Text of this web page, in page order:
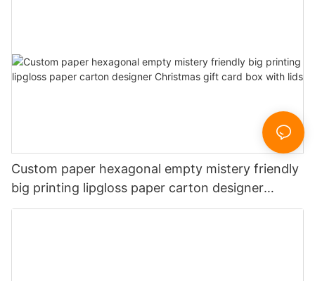
Custom paper hexagonal empty mistery friendly
big printing lipgloss paper carton designer
Christmas gift card box with lids